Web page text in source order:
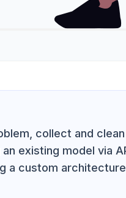
collect and
existing model via
a custom